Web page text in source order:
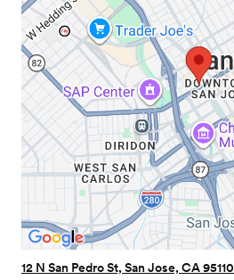
12 N San Pedro St, San Jose, CA 95110